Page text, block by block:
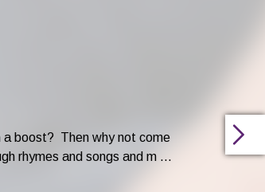
a boost? Then why not come
rhymes and songs and m ...